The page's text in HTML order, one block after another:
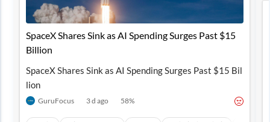
SpaceX Shares Sink as AI Spending Surges Past $15
Billion
SpaceX Shares Sink as AI Spending Surges Past $15 Bil
lion
GuruFocus 3 d ago 58%